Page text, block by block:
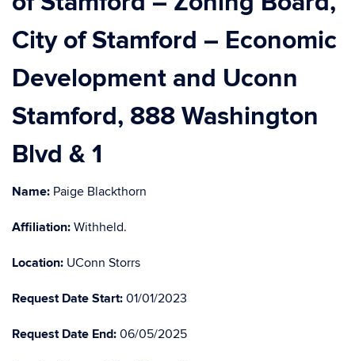
City of Stamford – Economic
Development and Uconn
Stamford, 888 Washington
Blvd & 1
Name: Paige Blackthorn
Affiliation: Withheld.
Location: UConn Storrs
Request Date Start: 01/01/2023
Request Date End: 06/05/2025